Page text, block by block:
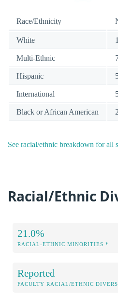
Race/Ethnicity
White
Multi-Ethnic
Hispanic
International
Black or African American 2
See racial/ethnic breakdown for all
Racial/Ethnic
21.0%
RACIAL-ETHNIC MINORITIES *
Reported
FACULTY RACIAL/ETHNIC